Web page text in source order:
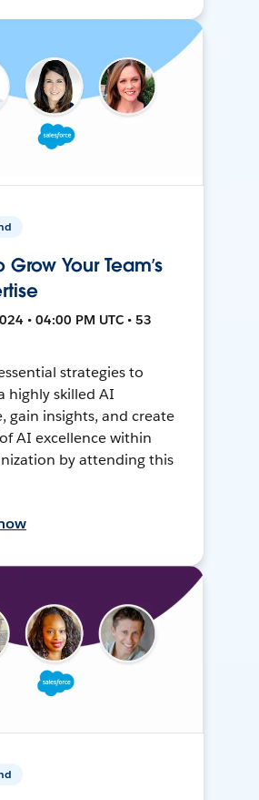
Grow Your Team’s
• 04:00 PM UTC • 53
strategies to
highly skilled AI
gain insights, and create
AI excellence within
by attending this